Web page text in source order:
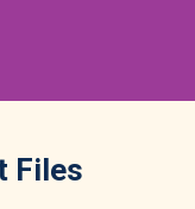
Files